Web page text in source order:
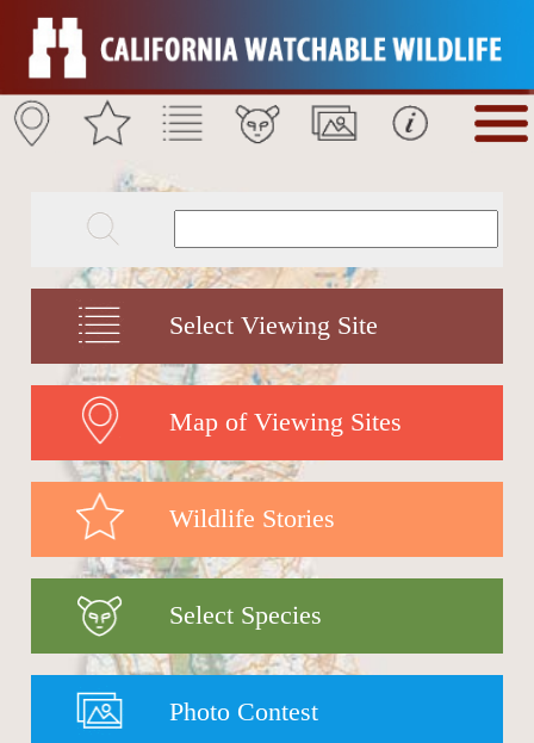
Select Viewing Site
Map of Viewing Sites
Wildlife Stories
Select Species
Photo Contest